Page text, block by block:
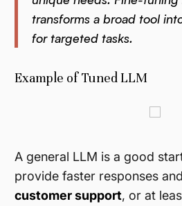
transforms a broad tool
for targeted tasks.
Example of Tuned LLM
A general LLM is a good
provide faster responses and
customer support, or at